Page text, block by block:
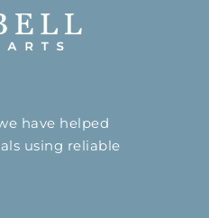
have helped
using reliable